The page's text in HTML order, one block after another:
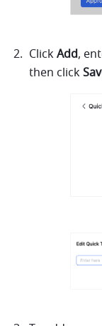
Click Add,
then click